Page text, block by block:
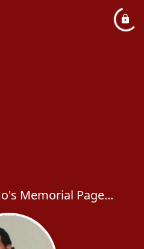
Memorial Page...